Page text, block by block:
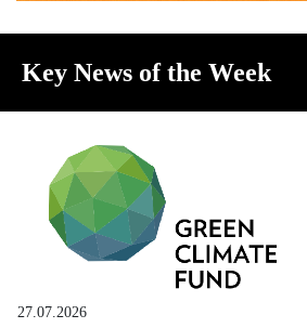
Key News of the Week
27.07.2026